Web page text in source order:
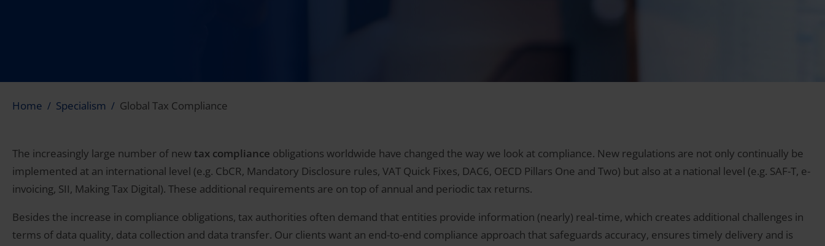
Home Specialism Global Tax Compliance
The increasingly large number of new tax compliance obligations worldwide have changed the way we look at compliance. New regulations are not only continually be
implemented at an international level (e.g. CbCR, Mandatory Disclosure rules, VAT Quick Fixes, DAC6, OECD Pillars One and Two) but also at a national level (e.g. SAF-T, e-
invoicing, SII, Making Tax Digital). These additional requirements are on top of annual and periodic tax returns.
Besides the increase in compliance obligations, tax authorities often demand that entities provide information (nearly) real‑time, which creates additional challenges in
terms of data quality, data collection and data transfer. Our clients want an end-to-end compliance approach that safeguards accuracy, ensures timely delivery and is